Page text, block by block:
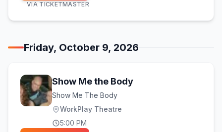
VIA TICKETMASTER
Friday, October 9, 2026
Show Me the Body
Show Me The Body
WorkPlay Theatre
5:00 PM